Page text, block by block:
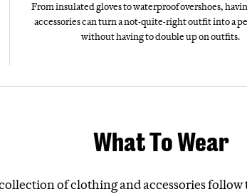
From insulated gloves to waterproof overshoes,
accessories can turn a not-quite-right outfit into a
without having to double up on outfits.
What To Wear
collection of clothing and accessories